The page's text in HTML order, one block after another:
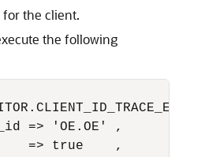
for the client.
the following
=> 'OE.OE' ,
=> true    ,